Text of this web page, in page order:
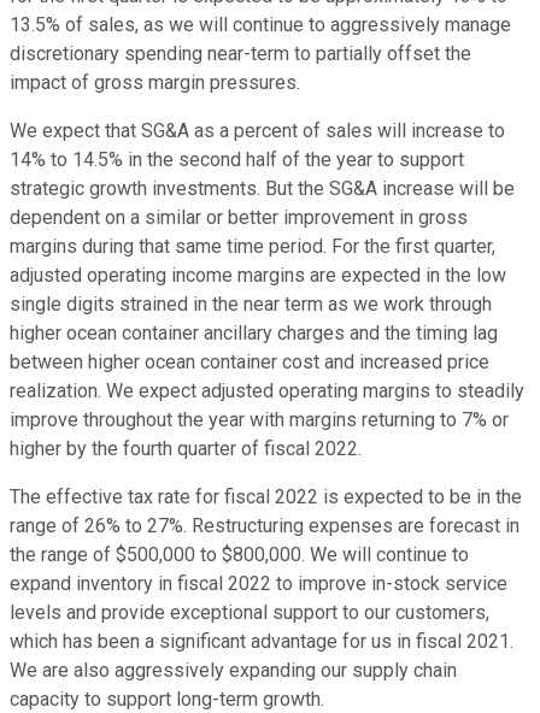
13.5% of sales, as we will continue to aggressively manage
discretionary spending near-term to partially offset the
impact of gross margin pressures.
We expect that SG&A as a percent of sales will increase to
14% to 14.5% in the second half of the year to support
strategic growth investments. But the SG&A increase will be
dependent on a similar or better improvement in gross
margins during that same time period. For the first quarter,
adjusted operating income margins are expected in the low
single digits strained in the near term as we work through
higher ocean container ancillary charges and the timing lag
between higher ocean container cost and increased price
realization. We expect adjusted operating margins to steadily
improve throughout the year with margins returning to 7% or
higher by the fourth quarter of fiscal 2022.
The effective tax rate for fiscal 2022 is expected to be in the
range of 26% to 27%. Restructuring expenses are forecast in
the range of $500,000 to $800,000. We will continue to
expand inventory in fiscal 2022 to improve in-stock service
levels and provide exceptional support to our customers,
which has been a significant advantage for us in fiscal 2021.
We are also aggressively expanding our supply chain
capacity to support long-term growth.